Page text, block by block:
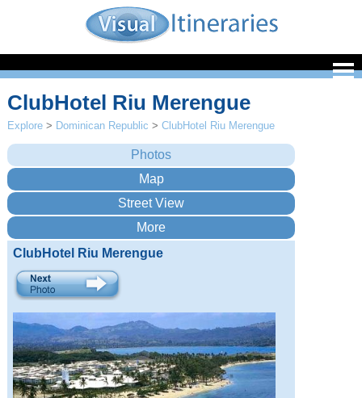
ClubHotel Riu Merengue
Explore > Dominican Republic >ClubHotel Riu Merengue
ClubHotel Riu Merengue